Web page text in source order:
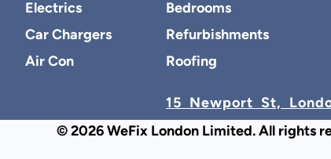
Electrics
Car Chargers
Air Con
Bedrooms
Refurbishments
Roofing
15 Newport St,
© 2026 WeFix London Limited. All rights